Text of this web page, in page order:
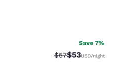
Good. 89 reviews
Save 7%
Strikethrough
$57Discounted
$53USD/night